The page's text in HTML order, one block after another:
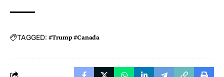
TAGGED: #Trump #Canada